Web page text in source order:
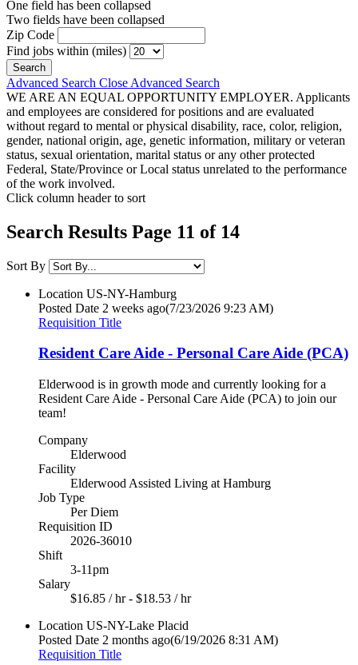
One field has been collapsed
Two fields have been collapsed
Zip Code
Find jobs within (miles)
Advanced Search Close Advanced Search
WE ARE AN EQUAL OPPORTUNITY EMPLOYER. Applicants
and employees are considered for positions and are evaluated
without regard to mental or physical disability, race, color, religion,
gender, national origin, age, genetic information, military or veteran
status, sexual orientation, marital status or any other protected
Federal, State/Province or Local status unrelated to the performance
of the work involved.
Click column header to sort
Search Results Page 11 of 14
Sort By
Location US-NY-Hamburg
Posted Date 2 weeks ago(7/23/2026 9:23 AM)
Requisition Title
Resident Care Aide - Personal Care Aide (PCA)
Elderwood is in growth mode and currently looking for a
Resident Care Aide - Personal Care Aide (PCA) to join our
team!
Company
Elderwood
Facility
Elderwood Assisted Living at Hamburg
Job Type
Per Diem
Requisition ID
2026-36010
Shift
3-11pm
Salary
$16.85 / hr - $18.53 / hr
Location US-NY-Lake Placid
Posted Date 2 months ago(6/19/2026 8:31 AM)
Requisition Title